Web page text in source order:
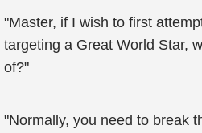
"Master, if I wish to first
targeting a Great World Star,
of?"
"Normally, you need to break